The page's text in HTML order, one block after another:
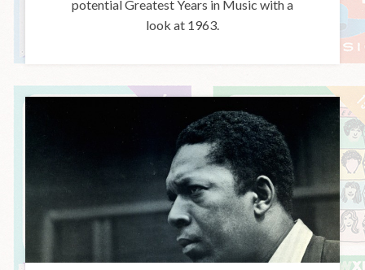
potential Greatest Years in Music with a
look at 1963.